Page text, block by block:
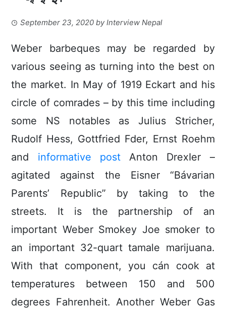
September 23, 2020 byInterview Nepal
Weber barbeques may be regarded by
various seeing as turning into the best on
the market. In May of 1919 Eckart and his
circle of comrades – by this time including
some NS notables as Julius Stricher,
Rudolf Hess, Gottfried Fder, Ernst Roehm
and informative postAnton DrexIer –
agitated against the Eisner “Bávarian
Parents’ Republic” by taking to the
streets. It is the partnership of an
important Weber Smokey Joe smoker to
an important 32-quart tamale marijuana.
With that component, you cán cook at
temperatures between 150 and 500
degrees Fahrenheit. Another Weber Gas